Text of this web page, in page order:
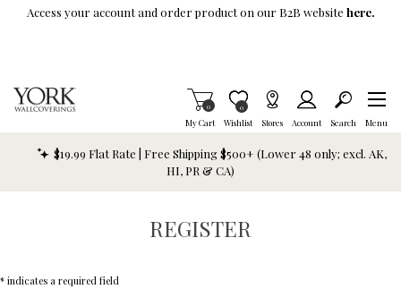
Skip To Main Content
Access your account and order product on our B2B website here.
My Cart
Items in Cart
0
Wishlist
Item is Wish List
0
Stores Account Search Menu
$19.99 Flat Rate | Free Shipping $500+ (Lower 48 only; excl. AK,
HI, PR & CA)
REGISTER
* indicates a required field